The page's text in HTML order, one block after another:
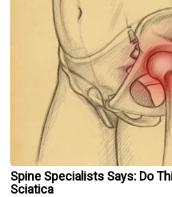
Spine Specialists Says: Do
Sciatica